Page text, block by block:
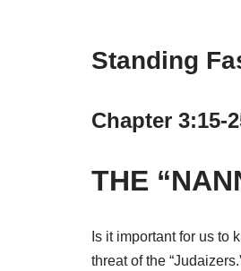
Standing
Chapter 3:15-
THE
Is it important for us to
threat of the